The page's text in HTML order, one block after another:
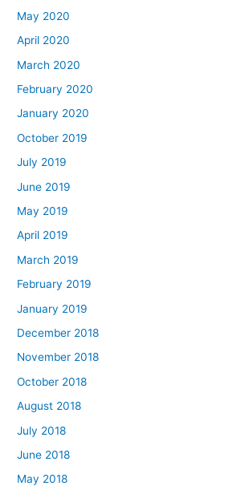
May 2020
April 2020
March 2020
February 2020
January 2020
October 2019
July 2019
June 2019
May 2019
April 2019
March 2019
February 2019
January 2019
December 2018
November 2018
October 2018
August 2018
July 2018
June 2018
May 2018